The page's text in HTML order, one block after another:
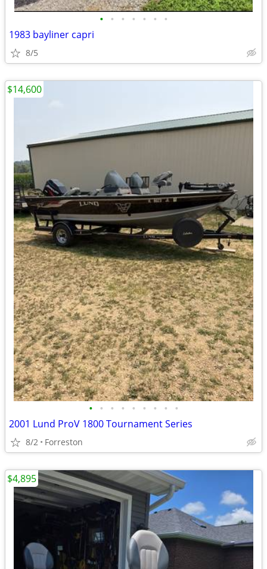
• • • • • • •
1983 bayliner capri
8/5
• • • • • • • • •
2001 Lund ProV 1800 Tournament Series
8/2 Forreston
$14,600
$4,895